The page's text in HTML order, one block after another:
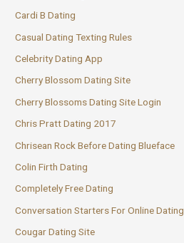
Cardi B Dating
Casual Dating Texting Rules
Celebrity Dating App
Cherry Blossom Dating Site
Cherry Blossoms Dating Site Login
Chris Pratt Dating 2017
Chrisean Rock Before Dating Blueface
Colin Firth Dating
Completely Free Dating
Conversation Starters For Online Dating
Cougar Dating Site